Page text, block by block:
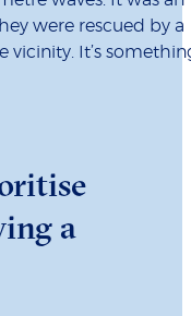
were rescued by a
vicinity. It’s
a